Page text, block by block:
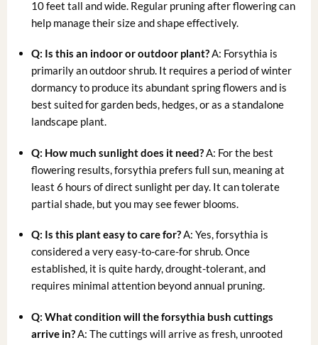
10 feet tall and wide. Regular pruning after flowering can
help manage their size and shape effectively.
Q: Is this an indoor or outdoor plant?A: Forsythia is
primarily an outdoor shrub. It requires a period of winter
dormancy to produce its abundant spring flowers and is
best suited for garden beds, hedges, or as a standalone
landscape plant.
Q: How much sunlight does it need?A: For the best
flowering results, forsythia prefers full sun, meaning at
least 6 hours of direct sunlight per day. It can tolerate
partial shade, but you may see fewer blooms.
Q: Is this plant easy to care for?A: Yes, forsythia is
considered a very easy-to-care-for shrub. Once
established, it is quite hardy, drought-tolerant, and
requires minimal attention beyond annual pruning.
Q: What condition will theforsythia bush cuttings
arrive in?A: The cuttings will arrive as fresh, unrooted